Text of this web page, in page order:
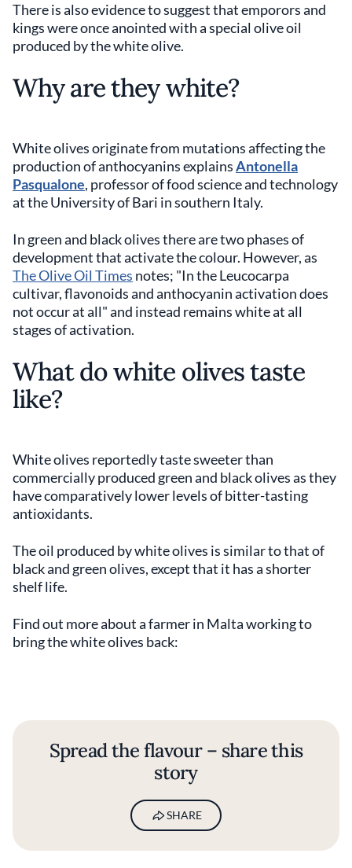
There is also evidence to suggest that emporors and
kings were once anointed with a special olive oil
produced by the white olive.
Why are they white?
White olives originate from mutations affecting the
production of anthocyanins explainsAntonella
Pasqualone, professor of food science and technology
at the University of Bari in southern Italy.
In green and black olives there are two phases of
development that activate the colour. However, as
The Olive Oil Times notes; "In the Leucocarpa
cultivar, flavonoids and anthocyanin activation does
not occur at all" and instead remains white at all
stages of activation.
What do white olives taste
like?
White olives reportedly taste sweeter than
commercially produced green and black olives as they
have comparatively lower levels of bitter-tasting
antioxidants.
The oil produced by white olives is similar to that of
black and green olives, except that it has a shorter
shelf life.
Find out more about a farmer in Malta working to
bring the white olives back:
Spread the flavour – share this
story
SHARE